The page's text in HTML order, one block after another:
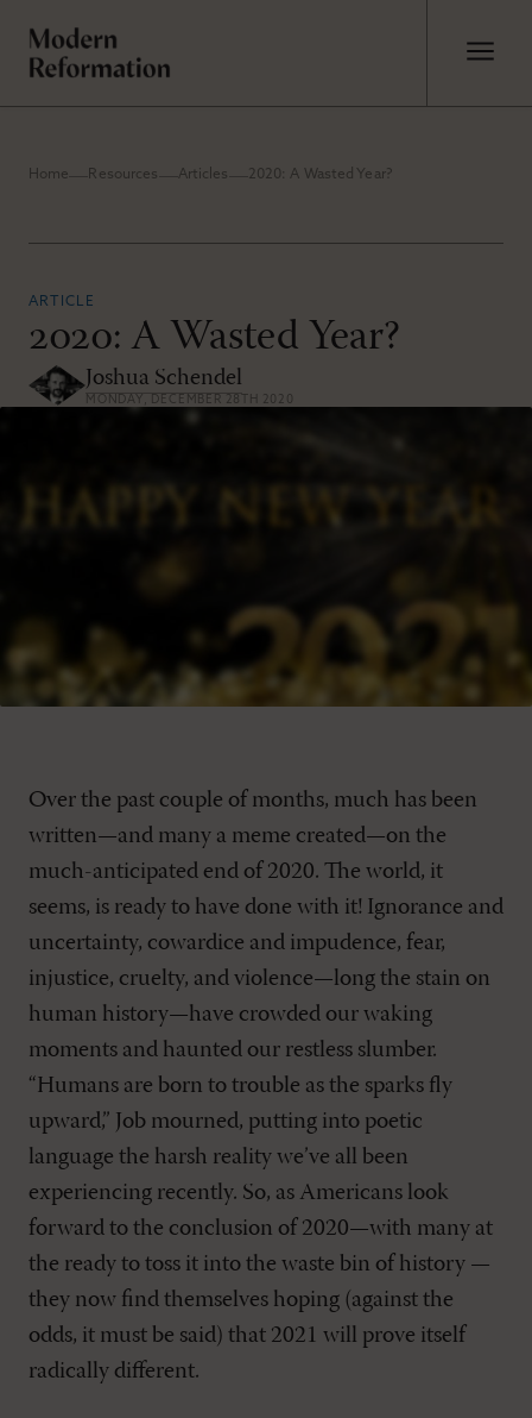
Home Resources Articles 2020: A Wasted Year?
ARTICLE
2020: A Wasted Year?
Joshua Schendel
MONDAY, DECEMBER 28TH 2020
Over the past couple of months, much has been
written—and many a meme created—on the
much-anticipated end of 2020. The world, it
seems, is ready to have done with it! Ignorance and
uncertainty, cowardice and impudence, fear,
injustice, cruelty, and violence—long the stain on
human history—have crowded our waking
moments and haunted our restless slumber.
“Humans are born to trouble as the sparks fly
upward,” Job mourned, putting into poetic
language the harsh reality we’ve all been
experiencing recently. So, as Americans look
forward to the conclusion of 2020—with many at
the ready to toss it into the waste bin of history —
they now find themselves hoping (against the
odds, it must be said) that 2021 will prove itself
radically different.